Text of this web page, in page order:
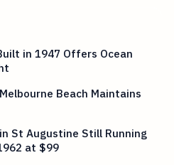
in 1947 Offers Ocean
Beach Maintains
St Augustine Still Running
at $99